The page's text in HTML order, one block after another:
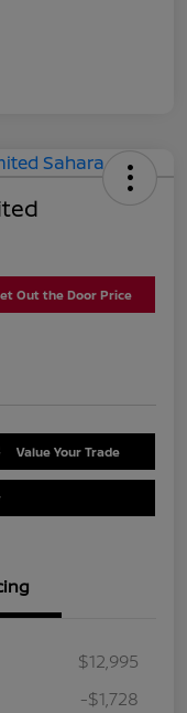
Out the Door Price
Value Your Trade
$12,995
-$1,728